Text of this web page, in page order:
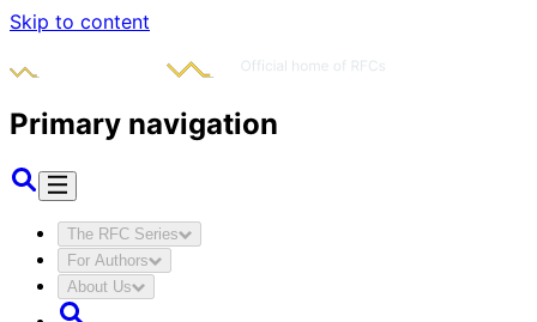
Skip to content
Primary navigation
The RFC Series
For Authors
About Us